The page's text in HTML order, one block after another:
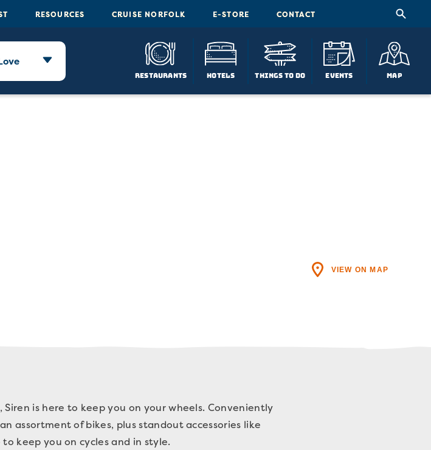
RESOURCES CRUISE NORFOLK E-STORE CONTACT
Restaurants Hotels Things To Do Events Map
VIEW ON MAP
is here to keep you on your wheels. Conveniently
assortment of bikes, plus standout accessories like
keep you on cycles and in style.